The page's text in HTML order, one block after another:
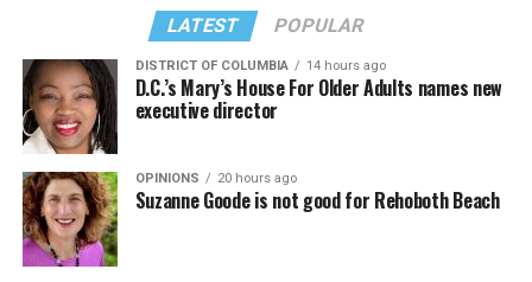
LATEST POPULAR
DISTRICT OF COLUMBIA 14 hours ago
D.C.’s Mary’s House For Older Adults names new
executive director
OPINIONS 20 hours ago
Suzanne Goode is not good for Rehoboth Beach